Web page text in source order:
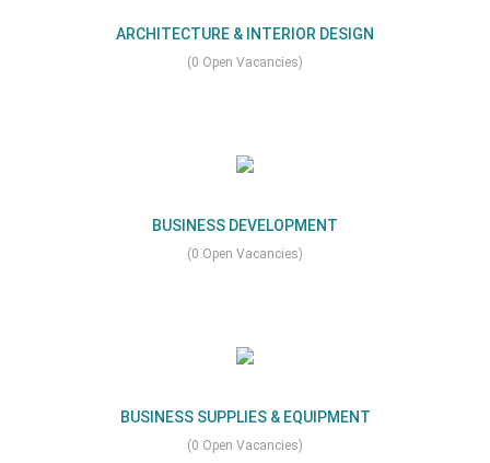
ARCHITECTURE & INTERIOR DESIGN
(0 Open Vacancies)
BUSINESS DEVELOPMENT
(0 Open Vacancies)
BUSINESS SUPPLIES & EQUIPMENT
(0 Open Vacancies)